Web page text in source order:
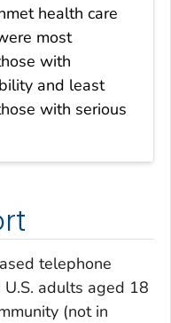
health care
most
with
and least
with serious
telephone
adults aged 18
(not in